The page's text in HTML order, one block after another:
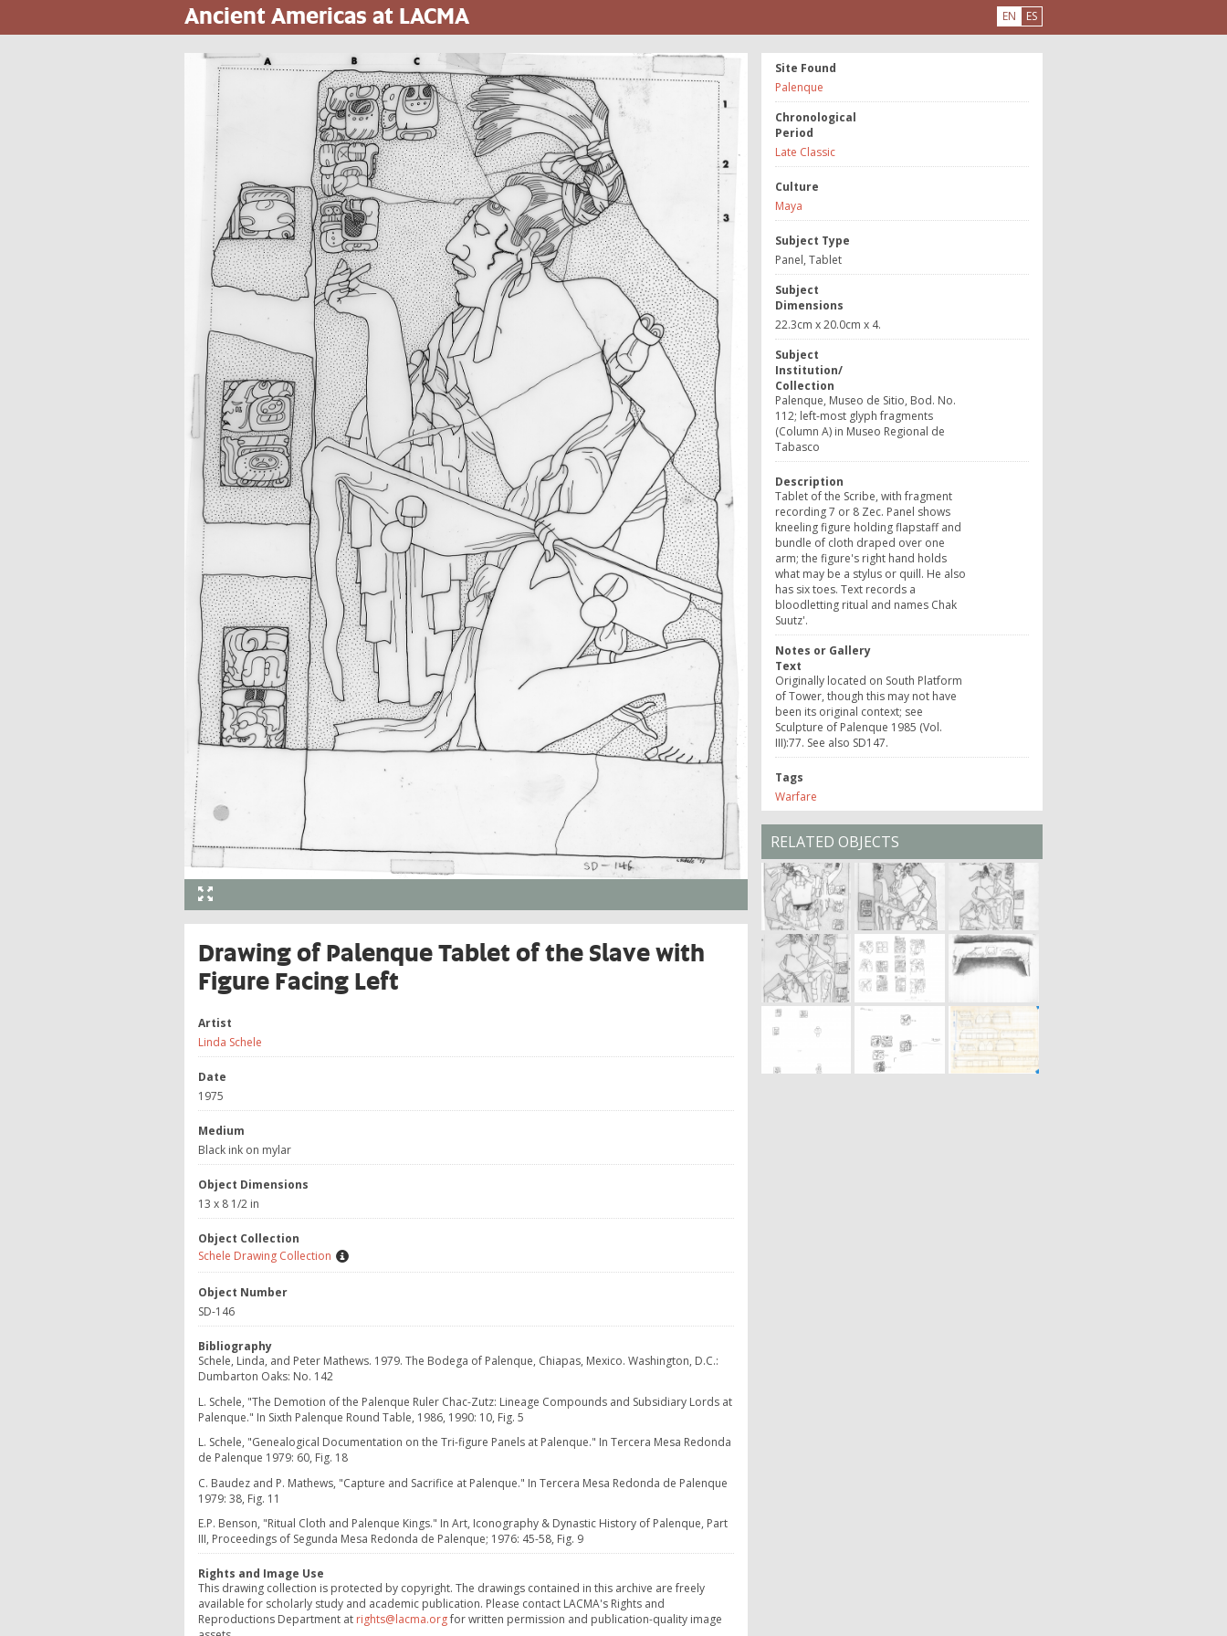
to
Ancient Americas at LACMA EN ES
Drawing of Palenque Tablet of the Slave with
Figure Facing Left
Artist
Linda Schele
Date
1975
Medium
Black ink on mylar
Object Dimensions
13 x 8 1/2 in
Object Collection
Schele Drawing Collection
Object Number
SD-146
Bibliography
Schele, Linda, and Peter Mathews. 1979. The Bodega of Palenque, Chiapas, Mexico. Washington, D.C.:
Dumbarton Oaks: No. 142
L. Schele, "The Demotion of the Palenque Ruler Chac-Zutz: Lineage Compounds and Subsidiary Lords at
Palenque." In Sixth Palenque Round Table, 1986, 1990: 10, Fig. 5
L. Schele, "Genealogical Documentation on the Tri-figure Panels at Palenque." In Tercera Mesa Redonda
de Palenque 1979: 60, Fig. 18
C. Baudez and P. Mathews, "Capture and Sacrifice at Palenque." In Tercera Mesa Redonda de Palenque
1979: 38, Fig. 11
E.P. Benson, "Ritual Cloth and Palenque Kings." In Art, Iconography & Dynastic History of Palenque, Part
III, Proceedings of Segunda Mesa Redonda de Palenque; 1976: 45-58, Fig. 9
Rights and Image Use
This drawing collection is protected by copyright. The drawings contained in this archive are freely
available for scholarly study and academic publication. Please contact LACMA's Rights and
Reproductions Department at rights@lacma.orgfor written permission and publication-quality image
Site Found
Palenque
Chronological
Period
Late Classic
Culture
Maya
Subject Type
Panel, Tablet
Subject
Dimensions
22.3cm x 20.0cm x 4.
Subject
Institution/
Collection
Palenque, Museo de Sitio, Bod. No.
112; left-most glyph fragments
(Column A) in Museo Regional de
Tabasco
Description
Tablet of the Scribe, with fragment
recording 7 or 8 Zec. Panel shows
kneeling figure holding flapstaff and
bundle of cloth draped over one
arm; the figure's right hand holds
what may be a stylus or quill. He also
has six toes. Text records a
bloodletting ritual and names Chak
Suutz'.
Notes or Gallery
Text
Originally located on South Platform
of Tower, though this may not have
been its original context; see
Sculpture of Palenque 1985 (Vol.
III):77. See also SD147.
Tags
Warfare
RELATED OBJECTS